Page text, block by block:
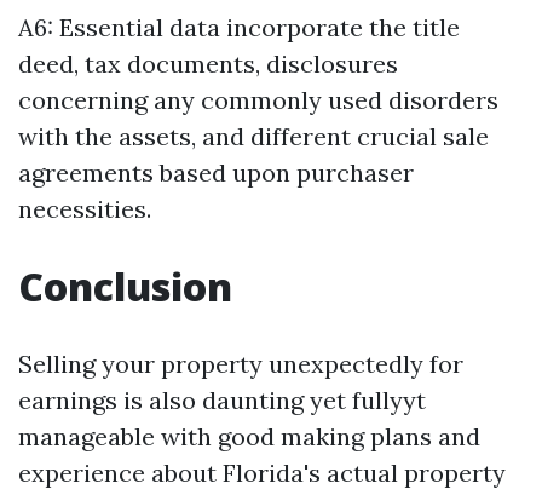
A6: Essential data incorporate the title
deed, tax documents, disclosures
concerning any commonly used disorders
with the assets, and different crucial sale
agreements based upon purchaser
necessities.
Conclusion
Selling your property unexpectedly for
earnings is also daunting yet fullyyt
manageable with good making plans and
experience about Florida's actual property